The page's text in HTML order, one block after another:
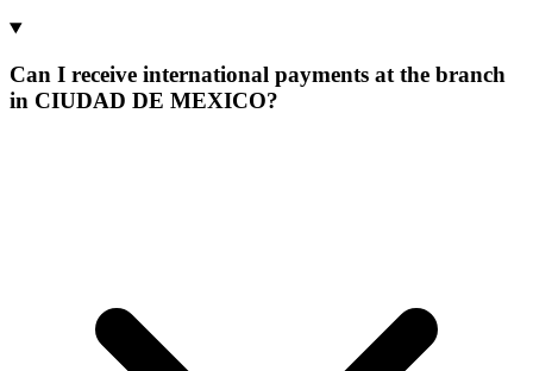
Can I receive international payments at the branch
in CIUDAD DE MEXICO?